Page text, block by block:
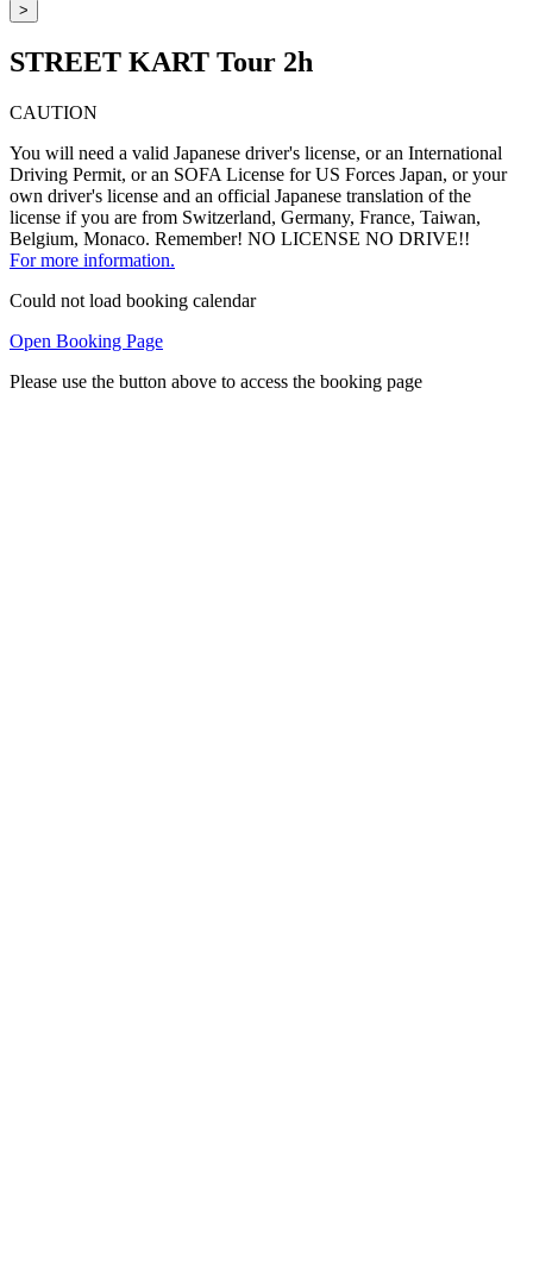
>
STREET KART Tour 2h
CAUTION
You will need a valid Japanese driver's license, or an International
Driving Permit, or an SOFA License for US Forces Japan, or your
own driver's license and an official Japanese translation of the
license if you are from Switzerland, Germany, France, Taiwan,
Belgium, Monaco. Remember! NO LICENSE NO DRIVE!!
For more information.
Could not load booking calendar
Open Booking Page
Please use the button above to access the booking page